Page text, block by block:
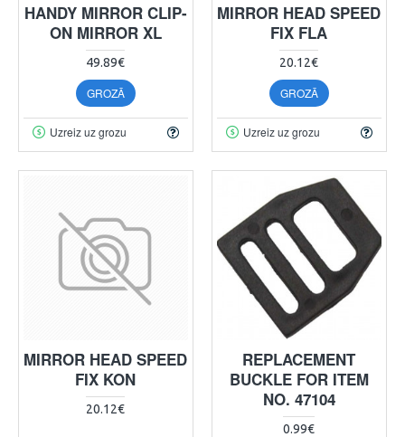
HANDY MIRROR CLIP-
ON MIRROR XL
49.89€
GROZĀ
Uzreiz uz grozu
MIRROR HEAD SPEED
FIX FLA
20.12€
GROZĀ
Uzreiz uz grozu
MIRROR HEAD SPEED
FIX KON
20.12€
REPLACEMENT
BUCKLE FOR ITEM
NO. 47104
0.99€